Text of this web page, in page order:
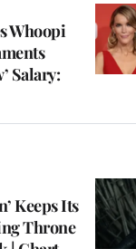
Whoopi
Salary:
Keeps Its
Throne